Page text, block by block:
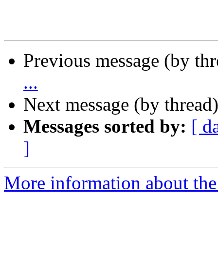
Previous message (by
...
Next message (by
Messages sorted by: [
]
More information about